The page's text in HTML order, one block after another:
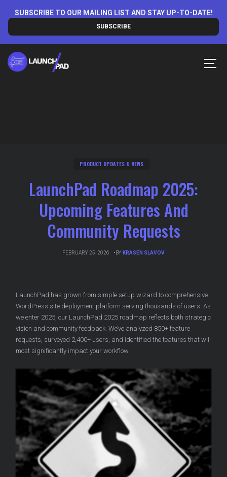
content
SUBSCRIBE TO OUR MAILING LIST AND STAY UP-TO-DATE!
SUBSCRIBE
PRODUCT UPDATES & NEWS
LaunchPad Roadmap 2025:
Upcoming Features And
Community Requests
FEBRUARY 25, 2026 BY KRASEN SLAVOV
LaunchPad has grown from simple setup wizard to comprehensive
WordPress site deployment platform serving thousands of users. As
we enter 2025, our LaunchPad 2025 roadmap reflects both strategic
vision and community feedback. We’ve analyzed 850+ feature
requests, surveyed 2,400+ users, and identified the features that will
most significantly impact your workflow.